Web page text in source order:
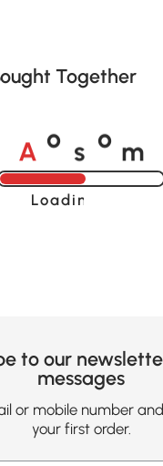
Together
A o o
Loading......
to our
messages
or mobile number
your first order.